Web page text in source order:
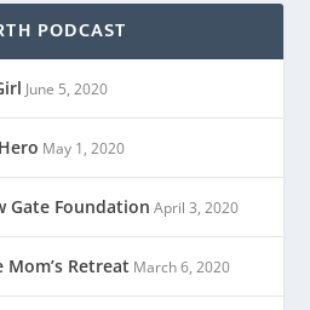
PODCAST
June 5, 2020
May 1, 2020
Gate Foundation April 3, 2020
Mom’s Retreat March 6, 2020